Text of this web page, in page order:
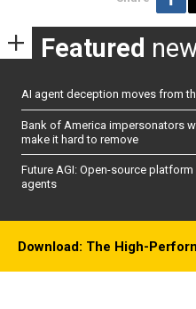
Featured
AI agent deception moves from
Bank of America impersonators
make it hard to remove
Future AGI: Open-source
agents
Download: The High-